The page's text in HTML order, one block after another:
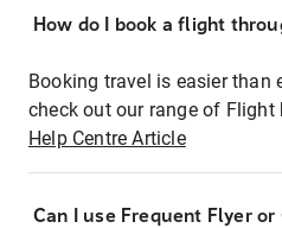
How do I book a flight
Booking travel is easier than
check out our range of Flight
Help Centre Article
Can I use Frequent Flyer